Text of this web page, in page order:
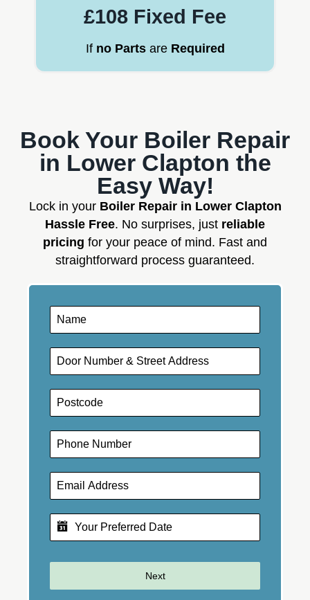
£108 Fixed Fee
If no Partsare Required
Book Your Boiler Repair
in Lower Clapton the
Easy Way!
Lock in your Boiler Repair in Lower Clapton
Hassle Free. No surprises, just reliable
pricing for your peace of mind. Fast and
straightforward process guaranteed.
Next